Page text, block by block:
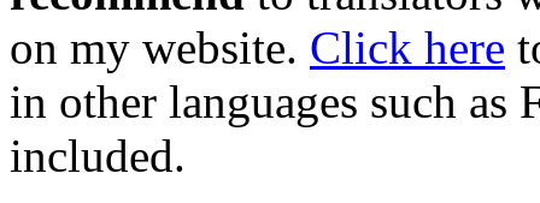
on my website. Click here
in other languages such as
included.